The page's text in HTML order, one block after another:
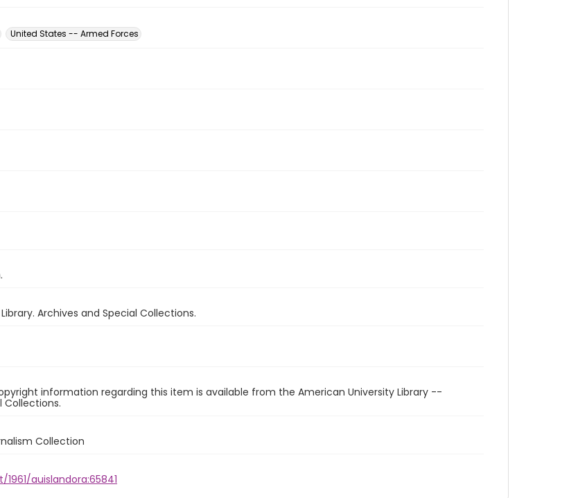
United States -- Armed Forces
Archives and Special Collections.
information regarding this item is available from the American University Library --
Collections.
Collection
auislandora:65841